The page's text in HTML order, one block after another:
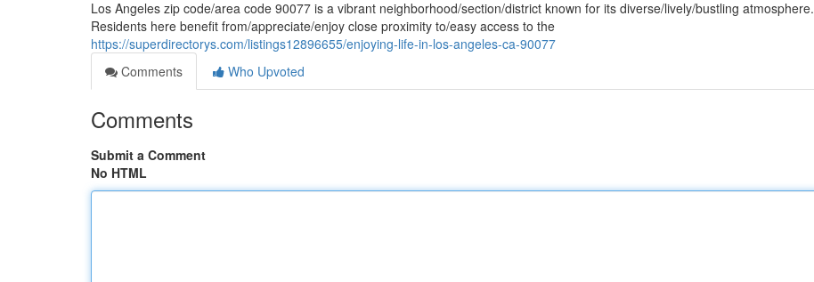
Los Angeles zip code/area code 90077 is a vibrant neighborhood/section/district known for its diverse/lively/bustling atmosphere.
Residents here benefit from/appreciate/enjoy close proximity to/easy access to the
https://superdirectorys.com/listings12896655/enjoying-life-in-los-angeles-ca-90077
Comments
Who Upvoted
Comments
Submit a Comment
No HTML